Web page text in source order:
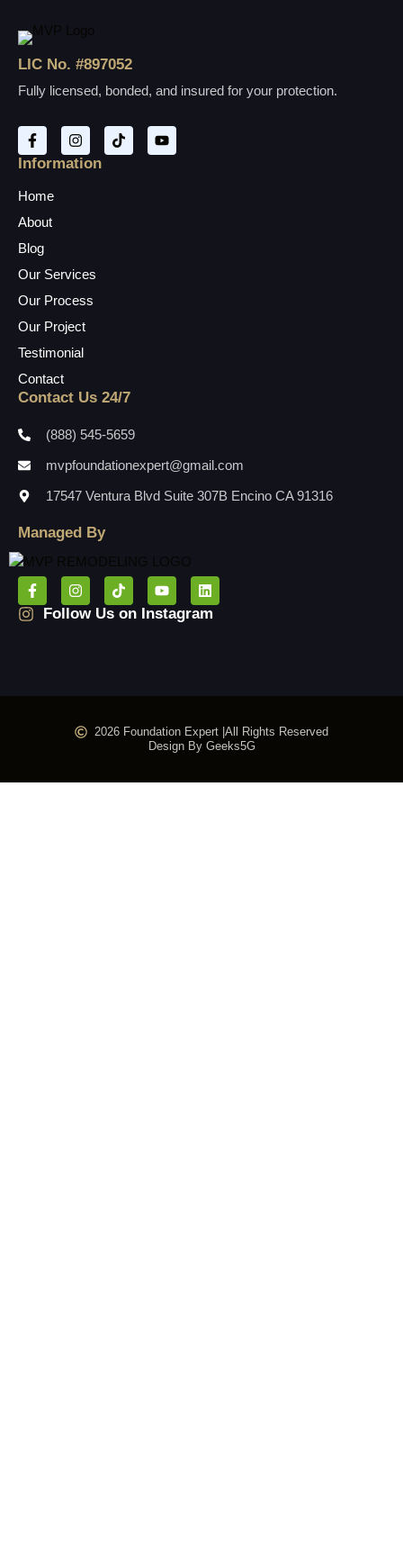
LIC No. #897052
Fully licensed, bonded, and insured for your protection.
Information
Home
About
Blog
Our Services
Our Process
Our Project
Testimonial
Contact
Contact Us 24/7
(888) 545-5659
mvpfoundationexpert@gmail.com
17547 Ventura Blvd Suite 307B Encino CA 91316
Managed By
Follow Us on Instagram
2026 Foundation Expert |All Rights Reserved
Design By Geeks5G